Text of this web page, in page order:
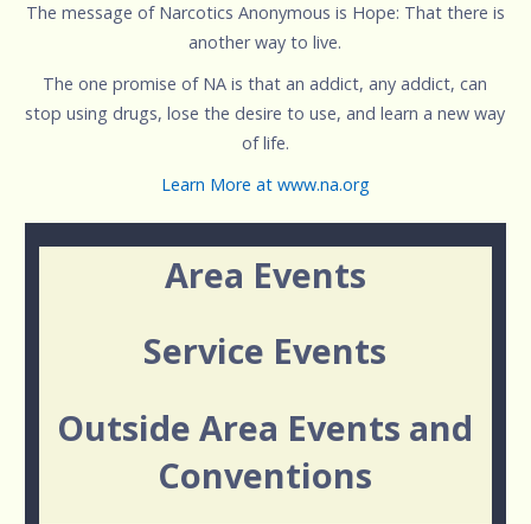
The message of Narcotics Anonymous is Hope: That there is
another way to live.
The one promise of NA is that an addict, any addict, can
stop using drugs, lose the desire to use, and learn a new way
of life.
Learn More at www.na.org
Area Events
Service Events
Outside Area Events and
Conventions